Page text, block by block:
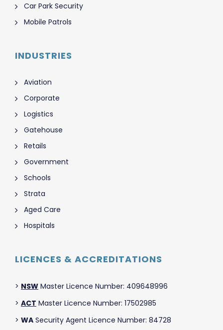
Car Park Security
Mobile Patrols
INDUSTRIES
Aviation
Corporate
Logistics
Gatehouse
Retails
Government
Schools
Strata
Aged Care
Hospitals
LICENCES & ACCREDITATIONS
> NSW Master Licence Number: 409648996
> ACT Master Licence Number: 17502985
> WA Security Agent Licence Number: 84728